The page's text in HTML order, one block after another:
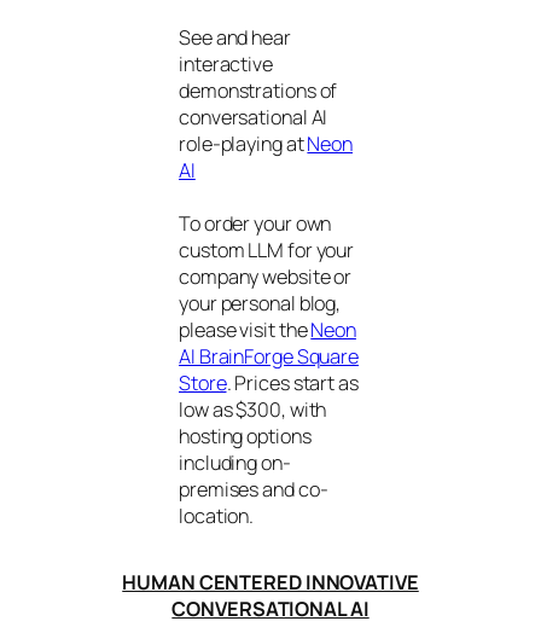
See and hear
interactive
demonstrations of
conversational AI
role-playing atNeon
AI
To order your own
custom LLM for your
company website or
your personal blog,
please visit theNeon
AI BrainForge Square
Store. Prices start as
low as $300, with
hosting options
including on-
premises and co-
location.
HUMAN CENTERED INNOVATIVE
CONVERSATIONAL AI